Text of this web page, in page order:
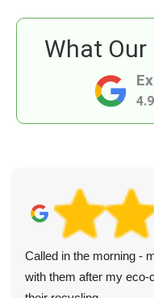
4.9
What
Called in the morning -
with them after my